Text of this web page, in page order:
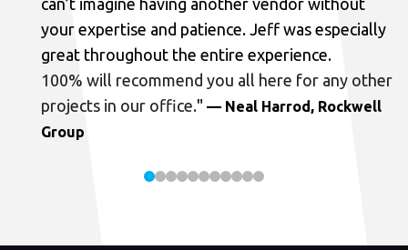
your expertise and patience. Jeff was especially
great throughout the entire experience.
100% will recommend you all here for any other
projects in our office." — Neal Harrod, Rockwell
Group